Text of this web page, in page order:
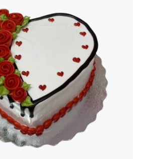
Chocolate Cream Roll
$3.00